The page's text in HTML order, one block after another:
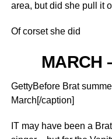
area, but did she pull it
Of corset she did
MARCH
GettyBefore Brat
March[/caption]
IT may have been a